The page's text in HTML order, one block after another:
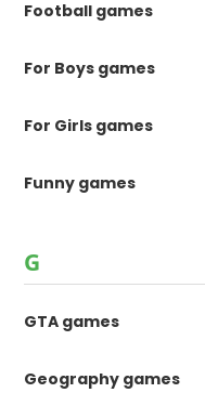
Football games
For Boys games
For Girls games
Funny games
G
GTA games
Geography games